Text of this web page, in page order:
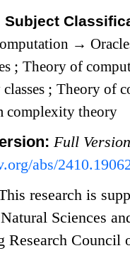
Subject
→
;Theory of
;Theory of
complexity theory
Full Version
abs/
research is
Sciences
Research Council